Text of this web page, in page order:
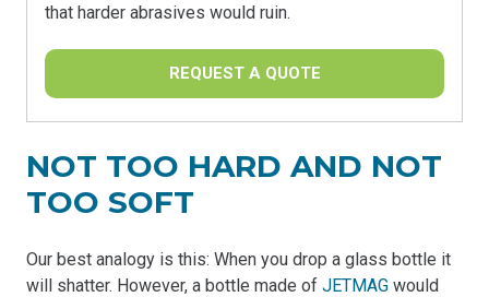
that harder abrasives would ruin.
REQUEST A QUOTE
NOT TOO HARD AND NOT
TOO SOFT
Our best analogy is this: When you drop a glass bottle it
will shatter. However, a bottle made of JETMAG would